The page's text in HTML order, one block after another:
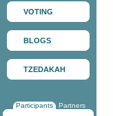
VOTING
BLOGS
TZEDAKAH
Participants Partners